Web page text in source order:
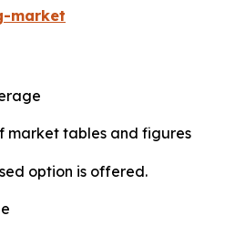
market
market tables and figures
option is offered.